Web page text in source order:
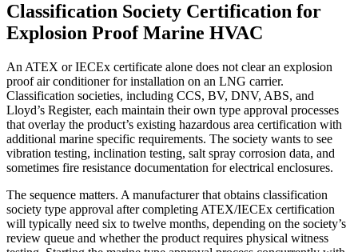
Classification Society Certification for
Explosion Proof Marine HVAC
An ATEX or IECEx certificate alone does not clear an explosion
proof air conditioner for installation on an LNG carrier.
Classification societies, including CCS, BV, DNV, ABS, and
Lloyd’s Register, each maintain their own type approval processes
that overlay the product’s existing hazardous area certification with
additional marine specific requirements. The society wants to see
vibration testing, inclination testing, salt spray corrosion data, and
sometimes fire resistance documentation for electrical enclosures.
The sequence matters. A manufacturer that obtains classification
society type approval after completing ATEX/IECEx certification
will typically need six to twelve months, depending on the society’s
review queue and whether the product requires physical witness